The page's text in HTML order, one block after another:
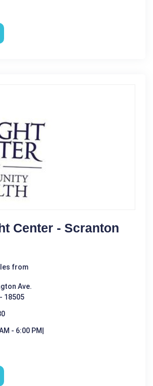
Center - Scranton
from
Ave.
18505
- 6:00 PM|